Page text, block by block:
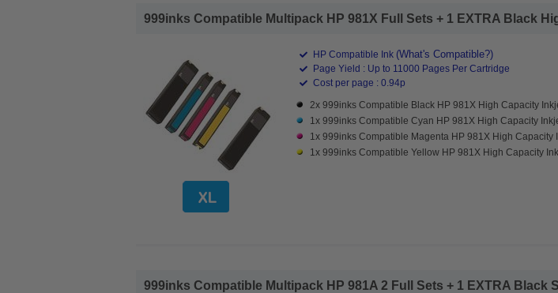
999inks Compatible Multipack HP 981X Full Sets + 1 EXTRA Black
HP Compatible Ink (What's Compatible?)
Page Yield : Up to 11000 Pages Per Cartridge
Cost per page : 0.94p
2x 999inks Compatible Black HP 981X High Capacity
1x 999inks Compatible Cyan HP 981X High Capacity
1x 999inks Compatible Magenta HP 981X High Capacity
1x 999inks Compatible Yellow HP 981X High Capacity
999inks Compatible Multipack HP 981A 2 Full Sets + 1 EXTRA Black